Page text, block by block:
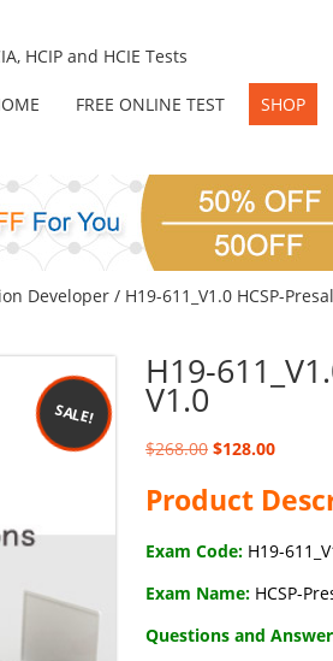
HCIP and HCIE Tests
FREE ONLINE TEST SHOP
Developer / H19-611_V1.0 HCSP-
SALE!
H19-
V1.0
$268.00 Original
was:
$128.00Current
is:
Product
Exam Code: H19-
Exam Name: HCSP-
Questions and